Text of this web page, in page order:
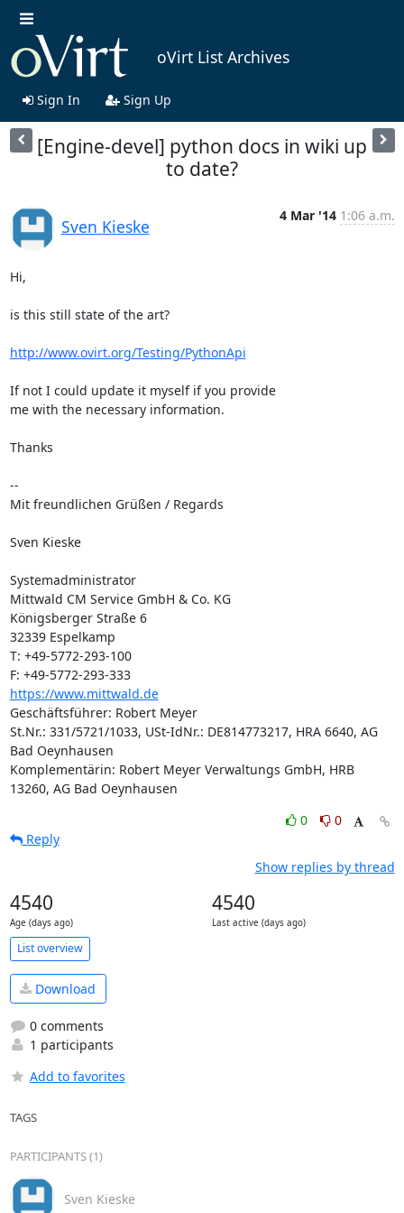
oVirt List Archives
Sign In Sign Up
[Engine-devel] python docs in wiki up
to date?
Sven Kieske
4 Mar '14 1:06 a.m.
Hi,
is this still state of the art?
http://www.ovirt.org/Testing/PythonApi
If not I could update it myself if you provide
me with the necessary information.
Thanks
--
Mit freundlichen Grüßen / Regards
Sven Kieske
Systemadministrator
Mittwald CM Service GmbH & Co. KG
Königsberger Straße 6
32339 Espelkamp
T: +49-5772-293-100
F: +49-5772-293-333
https://www.mittwald.de
Geschäftsführer: Robert Meyer
St.Nr.: 331/5721/1033, USt-IdNr.: DE814773217, HRA 6640, AG
Bad Oeynhausen
Komplementärin: Robert Meyer Verwaltungs GmbH, HRB
13260, AG Bad Oeynhausen
0
0
Reply
Show replies by thread
4540
Age (days ago)
4540
Last active (days ago)
List overview
Download
0 comments
1 participants
Add to favorites
TAGS
PARTICIPANTS (1)
Sven Kieske